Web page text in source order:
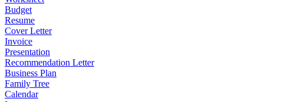
Budget
Resume
Cover Letter
Invoice
Presentation
Recommendation Letter
Business Plan
Family Tree
Calendar